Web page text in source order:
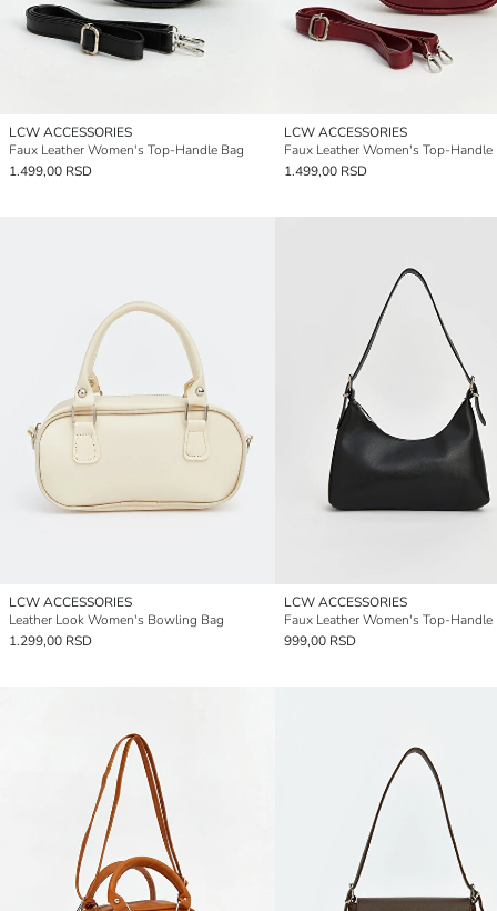
LCW ACCESSORIES
Faux Leather Women's Top-Handle Bag
1.499,00 RSD
LCW ACCESSORIES
Faux Leather Women's Top-Handle
1.499,00 RSD
LCW ACCESSORIES
Leather Look Women's Bowling Bag
1.299,00 RSD
LCW ACCESSORIES
Faux Leather Women's Top-Handle
999,00 RSD